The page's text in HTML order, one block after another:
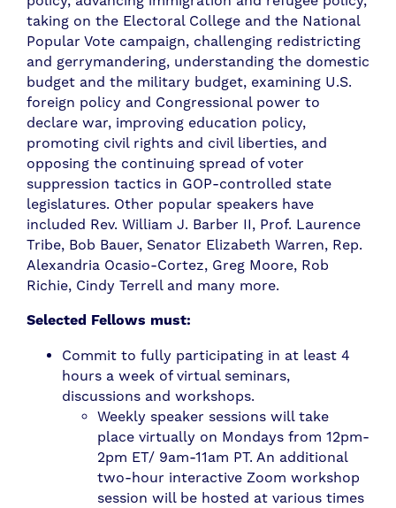
taking on the Electoral College and the National
Popular Vote campaign, challenging redistricting
and gerrymandering, understanding the domestic
budget and the military budget, examining U.S.
foreign policy and Congressional power to
declare war, improving education policy,
promoting civil rights and civil liberties, and
opposing the continuing spread of voter
suppression tactics in GOP-controlled state
legislatures. Other popular speakers have
included Rev. William J. Barber II, Prof. Laurence
Tribe, Bob Bauer, Senator Elizabeth Warren, Rep.
Alexandria Ocasio-Cortez, Greg Moore, Rob
Richie, Cindy Terrell and many more.
Selected Fellows must:
Commit to fully participating in at least 4
hours a week of virtual seminars,
discussions and workshops.
Weekly speaker sessions will take
place virtually on Mondays from 12pm-
2pm ET/ 9am-11am PT. An additional
two-hour interactive Zoom workshop
session will be hosted at various times